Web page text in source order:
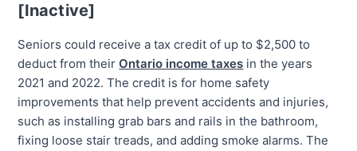
[Inactive]
Seniors could receive a tax credit of up to $2,500 to
deduct from their Ontario income taxes in the years
2021 and 2022. The credit is for home safety
improvements that help prevent accidents and injuries,
such as installing grab bars and rails in the bathroom,
fixing loose stair treads, and adding smoke alarms. The